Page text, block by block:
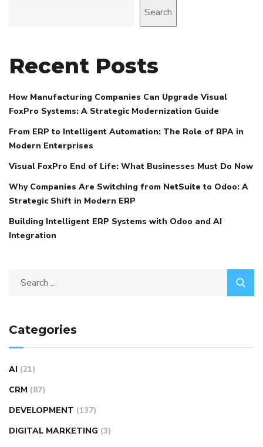
Search
Recent Posts
How Manufacturing Companies Can Upgrade Visual
FoxPro Systems: A Strategic Modernization Guide
From ERP to Intelligent Automation: The Role of RPA in
Modern Enterprises
Visual FoxPro End of Life: What Businesses Must Do Now
Why Companies Are Switching from NetSuite to Odoo: A
Strategic Shift in Modern ERP
Building Intelligent ERP Systems with Odoo and AI
Integration
Categories
AI (21)
CRM (87)
DEVELOPMENT (137)
DIGITAL MARKETING (3)